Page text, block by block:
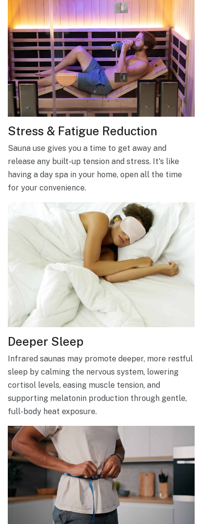
Stress & Fatigue Reduction
Sauna use gives you a time to get away and
release any built-up tension and stress. It's like
having a day spa in your home, open all the time
for your convenience.
Deeper Sleep
Infrared saunas may promote deeper, more restful
sleep by calming the nervous system, lowering
cortisol levels, easing muscle tension, and
supporting melatonin production through gentle,
full-body heat exposure.